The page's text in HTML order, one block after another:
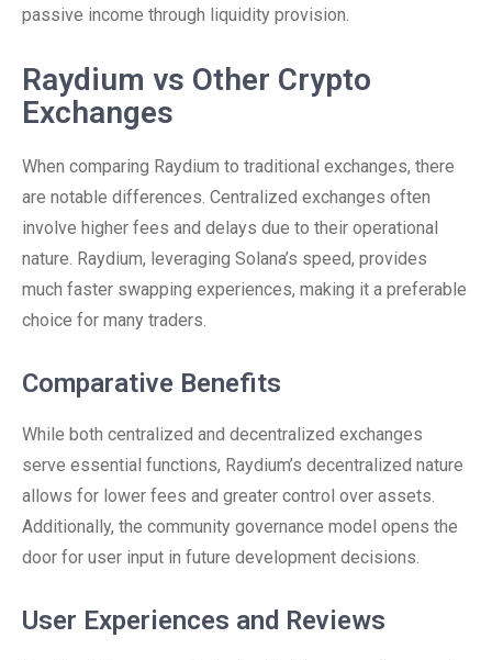
passive income through liquidity provision.
Raydium vs Other Crypto
Exchanges
When comparing Raydium to traditional exchanges, there
are notable differences. Centralized exchanges often
involve higher fees and delays due to their operational
nature. Raydium, leveraging Solana’s speed, provides
much faster swapping experiences, making it a preferable
choice for many traders.
Comparative Benefits
While both centralized and decentralized exchanges
serve essential functions, Raydium’s decentralized nature
allows for lower fees and greater control over assets.
Additionally, the community governance model opens the
door for user input in future development decisions.
User Experiences and Reviews